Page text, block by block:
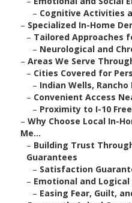
– Cognitive Activities
– Specialized In-Home
– Tailored Approaches
– Neurological and
– Areas We Serve
– Cities Covered for
– Indian Wells,
– Convenient Access
– Proximity to I-10
– Why Choose Local In-
Me...
– Building Trust
Guarantees
– Satisfaction
– Emotional and
– Easing Fear, Guilt,